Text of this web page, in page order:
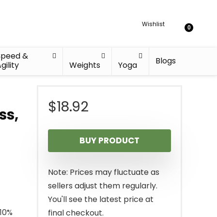
Wishlist 0
&
Weights Yoga Blogs
$18.92
BUY PRODUCT
Note: Prices may fluctuate as
sellers adjust them regularly.
You'll see the latest price at
final checkout.